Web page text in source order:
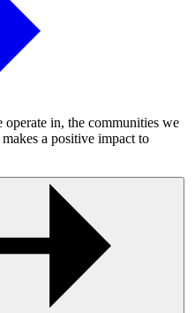
in, the communities we
a positive impact to